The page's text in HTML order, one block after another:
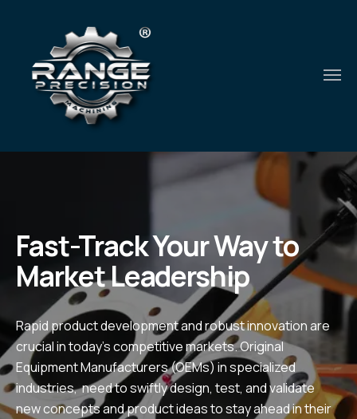
Fast-Track Your Way to
Market Leadership
Rapid product development and robust innovation are
crucial in today's competitive markets. Original
Equipment Manufacturers (OEMs) in specialized
industries, need to swiftly design, test, and validate
new concepts and product ideas to stay ahead in their